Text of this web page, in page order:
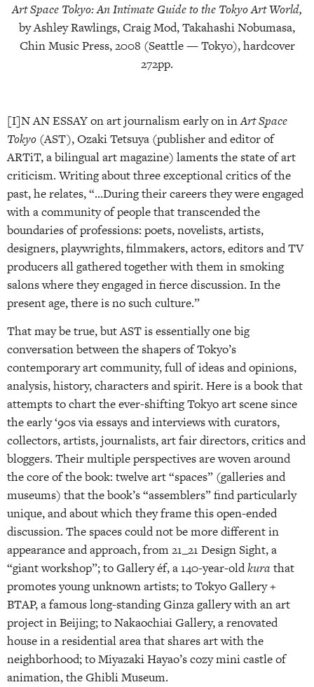
Art Space Tokyo: An Intimate Guide to the Tokyo Art World,
by Ashley Rawlings, Craig Mod, Takahashi Nobumasa,
Chin Music Press, 2008 (Seattle — Tokyo), hardcover
272pp.
[I]N AN ESSAY on art journalism early on inArt Space
Tokyo (AST), Ozaki Tetsuya (publisher and editor of
ARTiT, a bilingual art magazine) laments the state of art
criticism. Writing about three exceptional critics of the
past, he relates, “…During their careers they were engaged
with a community of people that transcended the
boundaries of professions: poets, novelists, artists,
designers, playwrights, filmmakers, actors, editors and TV
producers all gathered together with them in smoking
salons where they engaged in fierce discussion. In the
present age, there is no such culture.”
That may be true, but AST is essentially one big
conversation between the shapers of Tokyo’s
contemporary art community, full of ideas and opinions,
analysis, history, characters and spirit. Here is a book that
attempts to chart the ever-shifting Tokyo art scene since
the early ‘90s via essays and interviews with curators,
collectors, artists, journalists, art fair directors, critics and
bloggers. Their multiple perspectives are woven around
the core of the book: twelve art “spaces” (galleries and
museums) that the book’s “assemblers” find particularly
unique, and about which they frame this open-ended
discussion. The spaces could not be more different in
appearance and approach, from 21_21 Design Sight, a
“giant workshop”; to Gallery éf, a 140-year-oldkura that
promotes young unknown artists; to Tokyo Gallery +
BTAP, a famous long-standing Ginza gallery with an art
project in Beijing; to Nakaochiai Gallery, a renovated
house in a residential area that shares art with the
neighborhood; to Miyazaki Hayao’s cozy mini castle of
animation, the Ghibli Museum.